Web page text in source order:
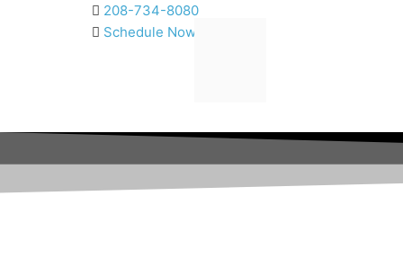
208-734-8080
Schedule Now